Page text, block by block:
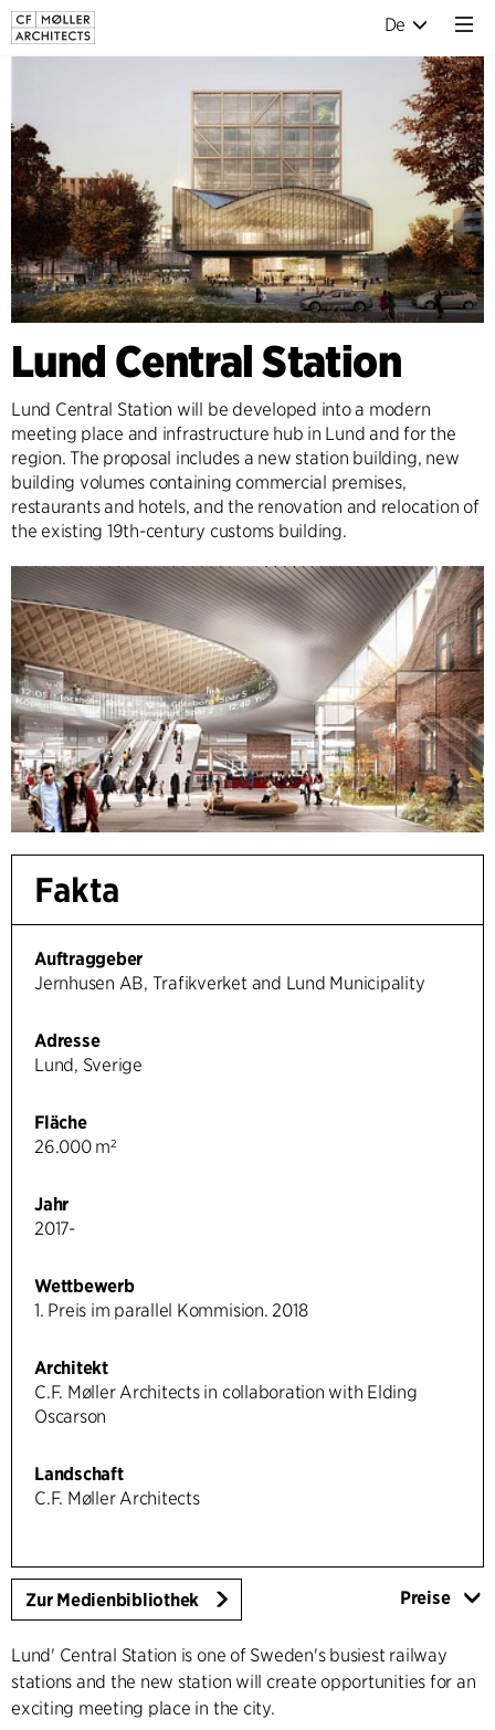
De
Lund Central Station
Lund Central Station will be developed into a modern
meeting place and infrastructure hub in Lund and for the
region. The proposal includes a new station building, new
building volumes containing commercial premises,
restaurants and hotels, and the renovation and relocation of
the existing 19th-century customs building.
Fakta
Auftraggeber
Jernhusen AB, Trafikverket and Lund Municipality
Adresse
Lund, Sverige
Fläche
26.000 m²
Jahr
2017-
Wettbewerb
1. Preis im parallel Kommision. 2018
Architekt
C.F. Møller Architects in collaboration with Elding
Oscarson
Landschaft
C.F. Møller Architects
Zur Medienbibliothek Preise
Lund' Central Station is one of Sweden's busiest railway
stations and the new station will create opportunities for an
exciting meeting place in the city.